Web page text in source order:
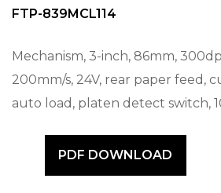
FTP-839MCL114
Mechanism, 3-inch, 86mm,
200mm/s, 24V, rear paper feed,
auto load, platen detect switch,
PDF DOWNLOAD